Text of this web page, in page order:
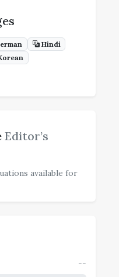
Hindi
Editor’s
available for
--